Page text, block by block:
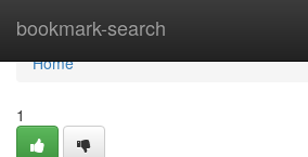
bookmark-search
Home
Home
1